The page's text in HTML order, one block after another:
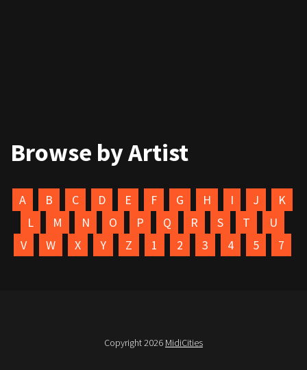
Browse by Artist
A B C D E F G H I J
K
L
M N O P Q R S T
U
V
W X Y Z 1 2 3 4 5 7
Copyright 2026 MidiCities